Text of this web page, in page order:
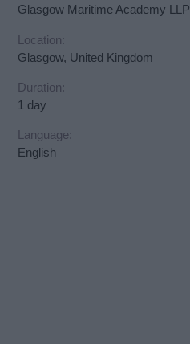
Glasgow Maritime Academy LLP
Location:
Glasgow, United Kingdom
Duration:
1 day
Language:
English